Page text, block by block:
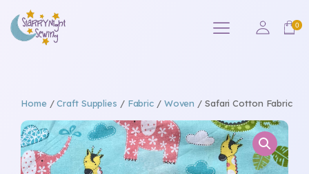
Home/Craft Supplies / Fabric / Woven / Safari Cotton Fabric